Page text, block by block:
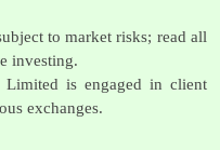
to market risks; read all
investing.
Limited is engaged in client
exchanges.